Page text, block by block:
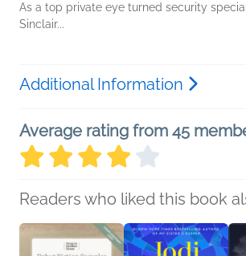
As a top private eye turned security
Sinclair...
Additional Information
Average rating from 45
Readers who liked this book